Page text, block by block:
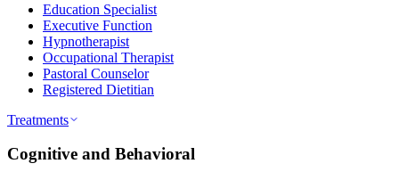
Education Specialist
Executive Function
Hypnotherapist
Occupational Therapist
Pastoral Counselor
Registered Dietitian
Treatments
Cognitive and Behavioral